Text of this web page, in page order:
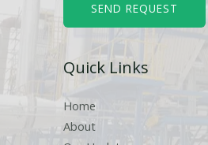
e
s
SEND REQUEST
Quick Links
Home
About